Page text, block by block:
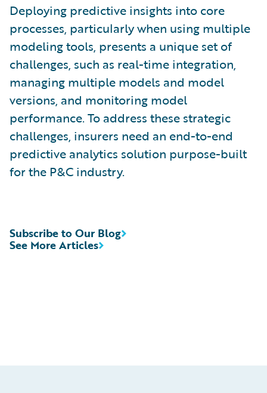
Deploying predictive insights into core
processes, particularly when using multiple
modeling tools, presents a unique set of
challenges, such as real-time integration,
managing multiple models and model
versions, and monitoring model
performance. To address these strategic
challenges, insurers need an end-to-end
predictive analytics solution purpose-built
for the P&C industry.
See More Articles
Subscribe to Our Blog